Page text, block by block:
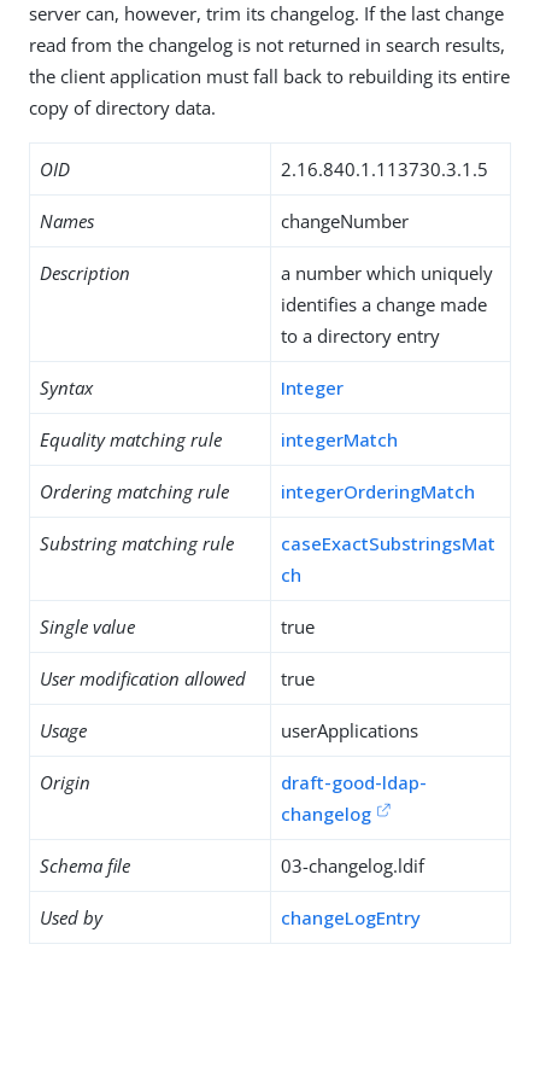
server can, however, trim its changelog. If the last change
read from the changelog is not returned in search results,
the client application must fall back to rebuilding its entire
copy of directory data.
OID 2.16.840.1.113730.3.1.5
Names changeNumber
Description
a number which uniquely
identifies a change made
to a directory entry
Syntax Integer
Equality matching rule integerMatch
Ordering matching rule integerOrderingMatch
Substring matching rule
caseExactSubstringsMat
ch
Single value true
User modification allowed true
Usage userApplications
Origin
draft-good-ldap-
changelog
Schema file 03-changelog.ldif
Used by changeLogEntry